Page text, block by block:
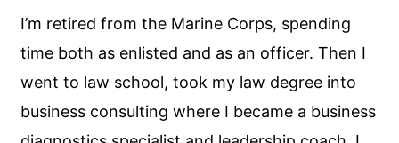
I’m retired from the Marine Corps, spending
time both as enlisted and as an officer. Then I
went to law school, took my law degree into
business consulting where I became a business